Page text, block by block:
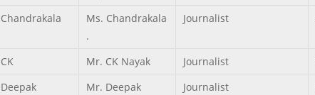
Chandrakala
Ms. Chandrakala
.
Journalist
CK Mr. CK Nayak Journalist
Deepak
Mr. Deepak
Journalist